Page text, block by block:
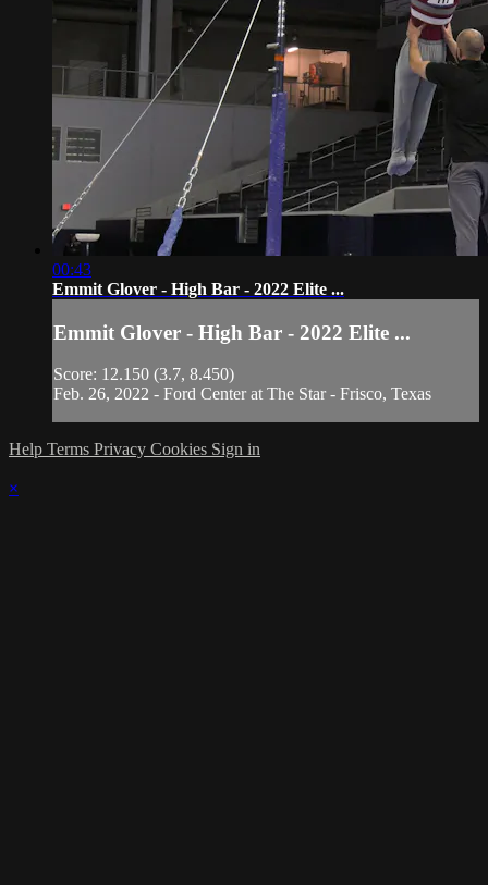
00:43
Emmit Glover - High Bar - 2022 Elite ...
Emmit Glover - High Bar - 2022 Elite ...
Score: 12.150 (3.7, 8.450)
Feb. 26, 2022 - Ford Center at The Star - Frisco, Texas
Help Terms Privacy Cookies Sign in
×